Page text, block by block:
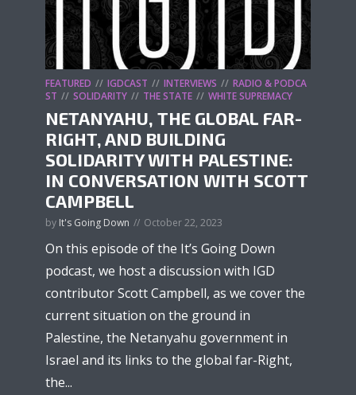
FEATURED IGDCAST INTERVIEWS
RADIO & PODCA
ST
SOLIDARITY THE STATE WHITE SUPREMACY
NETANYAHU, THE GLOBAL FAR-
RIGHT, AND BUILDING
SOLIDARITY WITH PALESTINE:
IN CONVERSATION WITH SCOTT
CAMPBELL
by It's Going Down October 22, 2023
On this episode of the It’s Going Down
podcast, we host a discussion with IGD
contributor Scott Campbell, as we cover the
current situation on the ground in
Palestine, the Netanyahu government in
Israel and its links to the global far-Right,
the...